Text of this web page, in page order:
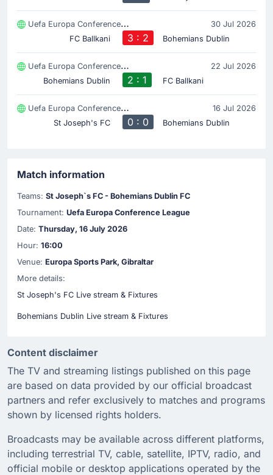
Uefa Europa Conference League
30 Jul 2026
FC Ballkani
3 : 2 Bohemians Dublin
Uefa Europa Conference League
22 Jul 2026
Bohemians Dublin
2 : 1 FC Ballkani
Uefa Europa Conference League
16 Jul 2026
St Joseph's FC
0 : 0 Bohemians Dublin
Match information
Teams: St Joseph`s FC - Bohemians Dublin FC
Tournament: Uefa Europa Conference League
Date: Thursday, 16 July 2026
Hour: 16:00
Venue: Europa Sports Park, Gibraltar
More details:
St Joseph's FC Live stream & Fixtures
Bohemians Dublin Live stream & Fixtures
Content disclaimer
The TV and streaming listings published on this page
are based on data provided by our official broadcast
partners and refer exclusively to matches and programs
shown by licensed rights holders.
Broadcasts may be available across different platforms,
including terrestrial TV, cable, satellite, IPTV, radio, and
official mobile or desktop applications operated by the